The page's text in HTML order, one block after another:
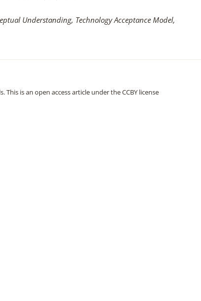
Understanding, Technology Acceptance Model,
is an open access article under the CCBY license